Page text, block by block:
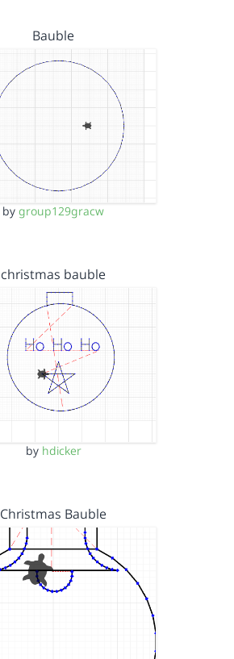
Bauble
by group129gracw
christmas bauble
by hdicker
Christmas Bauble